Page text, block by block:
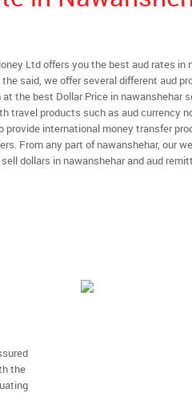
Ltd offers you the best aud rates
said, we offer several different aud
at the best Dollar Price in nawanshehar
travel products such as aud currency
provide international money transfer
From any part of nawanshehar, our
dollars in nawanshehar and aud
the